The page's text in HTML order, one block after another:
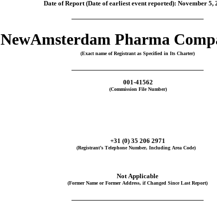
Date of Report (Date of earliest event reported): November 5,
NewAmsterdam Pharma
(Exact name of Registrant as Specified in Its Charter)
001-41562
(Commission File Number)
+31 (0) 35 206 2971
(Registrant’s Telephone Number, Including Area Code)
Not Applicable
(Former Name or Former Address, if Changed Since Last Report)